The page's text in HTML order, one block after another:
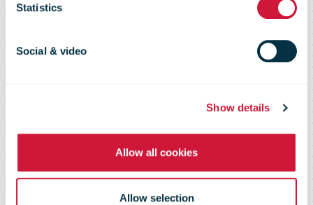
Statistics
Social & video
Show details
Allow all cookies
Allow selection
postal operations solutions